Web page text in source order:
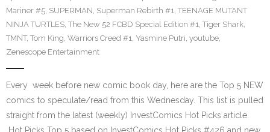
Mariner #5, SUPERMAN, Superman Rebirth #1, TEENAGE MUTANT
NINJA TURTLES, The New 52 FCBD Special Edition #1, Tiger Shark,
TMNT, Tom King, Warriors Creed #1, Yasmine Putri, youtube,
Zenescope Entertainment
Every week before new comic book day, here are the Top 5 NEW
comics to speculate/read from this Wednesday. This list is pulled
straight from the latest (weekly) InvestComics Hot Picks article.